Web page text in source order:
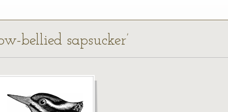
bellied sapsucker’